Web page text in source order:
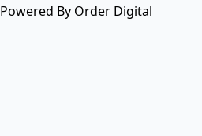
Powered By Order Digital